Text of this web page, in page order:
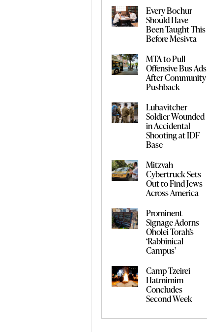
Every Bochur
Should Have
Been Taught This
Before Mesivta
MTA to Pull
Offensive Bus Ads
After Community
Pushback
Lubavitcher
Soldier Wounded
in Accidental
Shooting at IDF
Base
Mitzvah
Cybertruck Sets
Out to Find Jews
Across America
Prominent
Signage Adorns
Oholei Torah’s
‘Rabbinical
Campus’
Camp Tzeirei
Hatmimim
Concludes
Second Week